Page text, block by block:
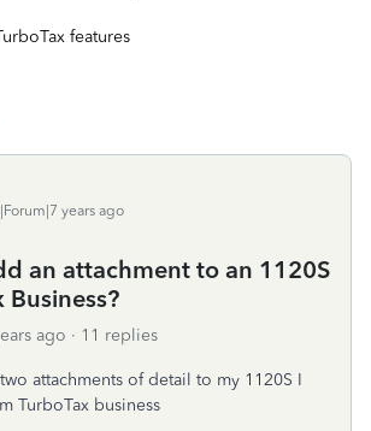
features
years ago
an attachment to an 1120S
Business?
ago 11 replies
attachments of detail to my 1120S I
TurboTax business